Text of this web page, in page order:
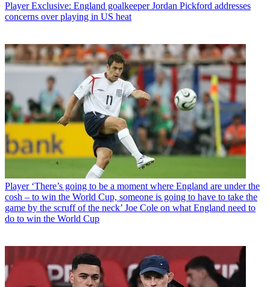
Player Exclusive: England goalkeeper Jordan Pickford addresses
concerns over playing in US heat
Player ‘There’s going to be a moment where England are under the
cosh – to win the World Cup, someone is going to have to take the
game by the scruff of the neck’ Joe Cole on what England need to
do to win the World Cup